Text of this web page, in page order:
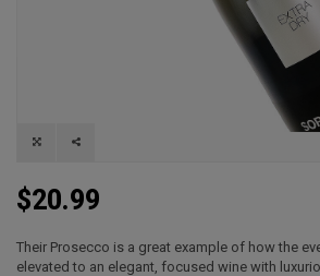
$20.99
Their Prosecco is a great example of how the
elevated to an elegant, focused wine with